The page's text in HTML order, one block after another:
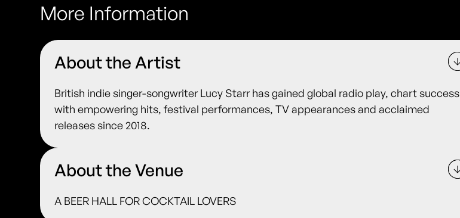
More Information
About the Artist
British indie singer-songwriter Lucy Starr has gained global radio play, chart success
with empowering hits, festival performances, TV appearances and acclaimed
releases since 2018.
About the Venue
A BEER HALL FOR COCKTAIL LOVERS